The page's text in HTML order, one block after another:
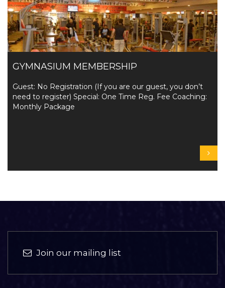
GYMNASIUM MEMBERSHIP
Guest: No Registration (If you are our guest, you don’t
need to register) Special: One Time Reg. Fee Coaching:
Monthly Package
Join our mailing list